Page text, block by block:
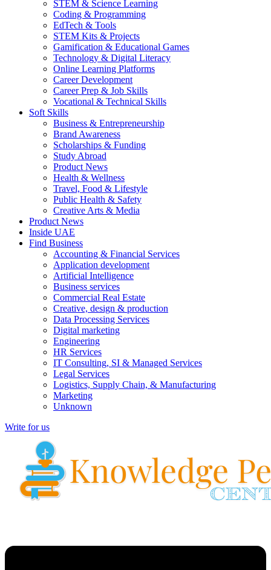
STEM & Science Learning
Coding & Programming
EdTech & Tools
STEM Kits & Projects
Gamification & Educational Games
Technology & Digital Literacy
Online Learning Platforms
Career Development
Career Prep & Job Skills
Vocational & Technical Skills
Soft Skills
Business & Entrepreneurship
Brand Awareness
Scholarships & Funding
Study Abroad
Product News
Health & Wellness
Travel, Food & Lifestyle
Public Health & Safety
Creative Arts & Media
Product News
Inside UAE
Find Business
Accounting & Financial Services
Application development
Artificial Intelligence
Business services
Commercial Real Estate
Creative, design & production
Data Processing Services
Digital marketing
Engineering
HR Services
IT Consulting, SI & Managed Services
Legal Services
Logistics, Supply Chain, & Manufacturing
Marketing
Unknown
Write for us